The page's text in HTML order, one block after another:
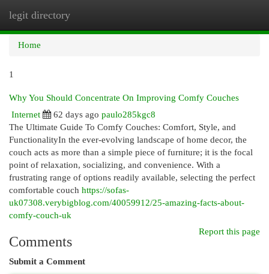
legit directory
Home
1
Why You Should Concentrate On Improving Comfy Couches
Internet
62 days ago paulo285kgc8
The Ultimate Guide To Comfy Couches: Comfort, Style, and
FunctionalityIn the ever-evolving landscape of home decor, the
couch acts as more than a simple piece of furniture; it is the focal
point of relaxation, socializing, and convenience. With a
frustrating range of options readily available, selecting the perfect
comfortable couch https://sofas-
uk07308.verybigblog.com/40059912/25-amazing-facts-about-
comfy-couch-uk
Report this page
Comments
Submit a Comment